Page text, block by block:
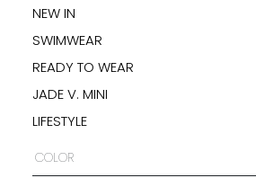
NEW IN
SWIMWEAR
READY TO WEAR
JADE V. MINI
LIFESTYLE
COLOR